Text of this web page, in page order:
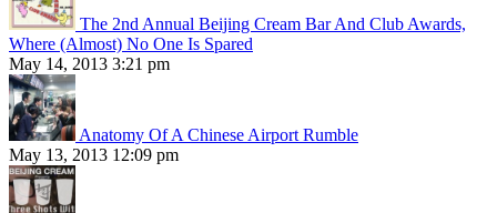
The 2nd Annual Beijing Cream Bar And Club Awards,
Where (Almost) No One Is Spared
May 14, 2013 3:21 pm
Anatomy Of A Chinese Airport Rumble
May 13, 2013 12:09 pm